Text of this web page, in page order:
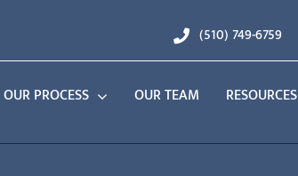
(510) 749-6759
OUR PROCESS OUR TEAM RESOURCES